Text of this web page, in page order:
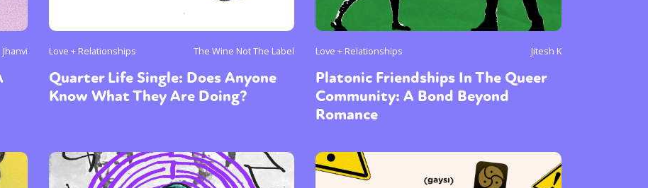
Jhanvi Love + Relationships The Wine Not The Label
Quarter Life Single: Does Anyone
Know What They Are Doing?
Love + Relationships Jitesh K
Platonic Friendships In The Queer
Community: A Bond Beyond
Romance